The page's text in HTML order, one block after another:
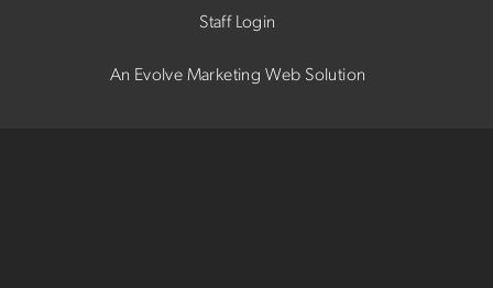
Staff Login
An Evolve Marketing Web Solution